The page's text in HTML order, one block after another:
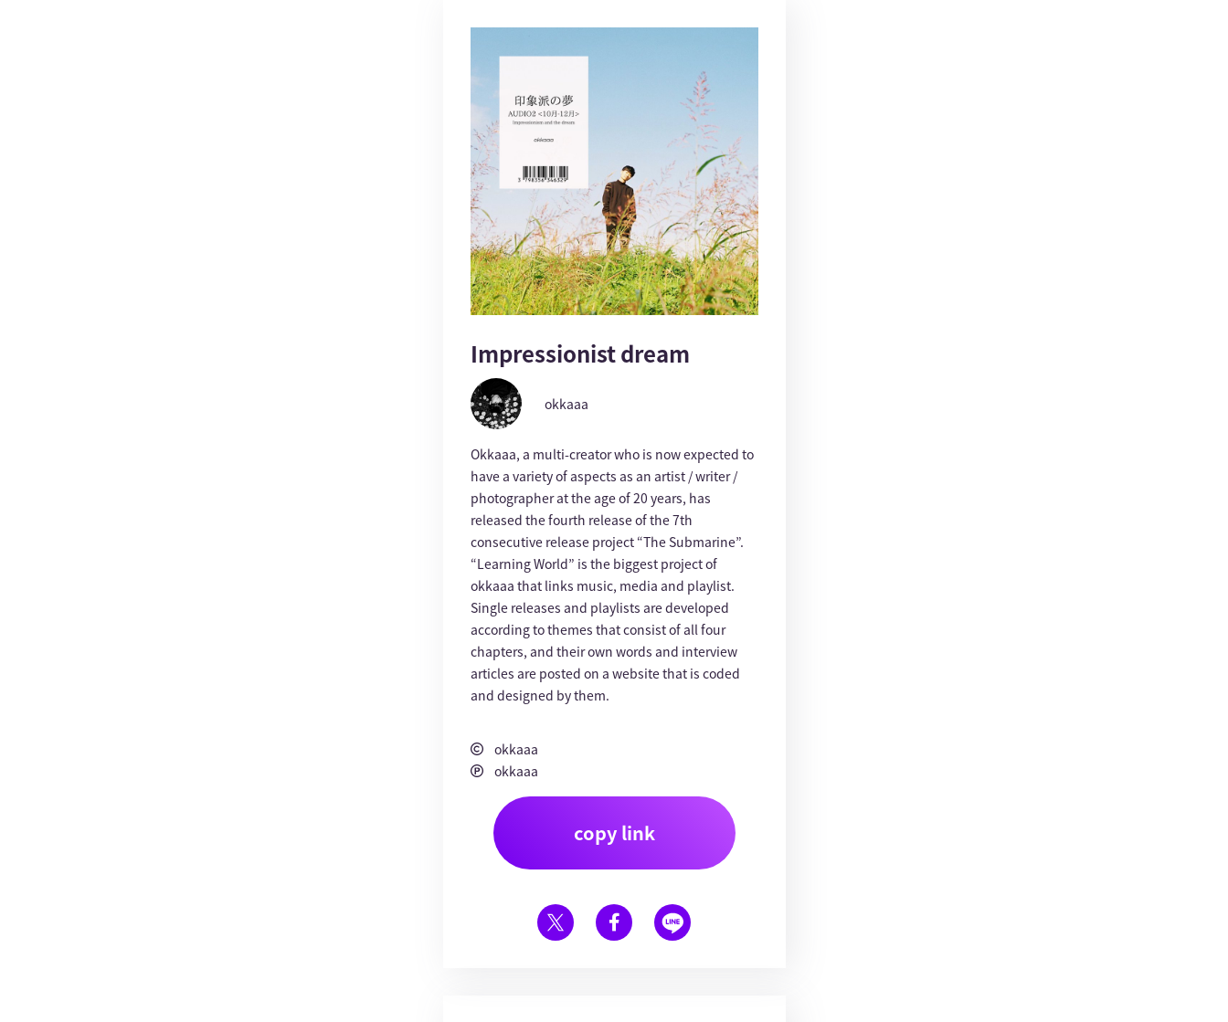
Impressionist dream
okkaaa
Okkaaa, a multi-creator who is now expected to
have a variety of aspects as an artist / writer /
photographer at the age of 20 years, has
released the fourth release of the 7th
consecutive release project “The Submarine”.
“Learning World” is the biggest project of
okkaaa that links music, media and playlist.
Single releases and playlists are developed
according to themes that consist of all four
chapters, and their own words and interview
articles are posted on a website that is coded
and designed by them.
okkaaa
okkaaa
copy link